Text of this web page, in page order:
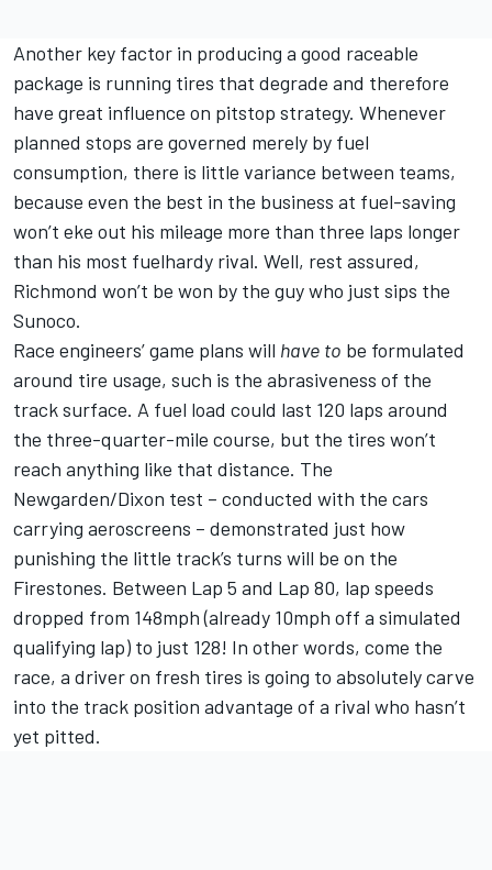
Another key factor in producing a good raceable
package is running tires that degrade and therefore
have great influence on pitstop strategy. Whenever
planned stops are governed merely by fuel
consumption, there is little variance between teams,
because even the best in the business at fuel-saving
won’t eke out his mileage more than three laps longer
than his most fuelhardy rival. Well, rest assured,
Richmond won’t be won by the guy who just sips the
Sunoco.
Race engineers’ game plans will have to be formulated
around tire usage, such is the abrasiveness of the
track surface. A fuel load could last 120 laps around
the three-quarter-mile course, but the tires won’t
reach anything like that distance. The
Newgarden/Dixon test – conducted with the cars
carrying aeroscreens – demonstrated just how
punishing the little track’s turns will be on the
Firestones. Between Lap 5 and Lap 80, lap speeds
dropped from 148mph (already 10mph off a simulated
qualifying lap) to just 128! In other words, come the
race, a driver on fresh tires is going to absolutely carve
into the track position advantage of a rival who hasn’t
yet pitted.